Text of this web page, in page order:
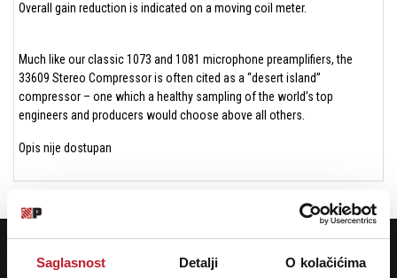
Saglasnost Detalji O kolačićima
Overall gain reduction is indicated on a moving coil meter.
Much like our classic 1073 and 1081 microphone preamplifiers, the
33609 Stereo Compressor is often cited as a “desert island”
compressor – one which a healthy sampling of the world’s top
engineers and producers would choose above all others.
Opis nije dostupan
POTREBNA VAM JE POMOĆ? POZOVITE NAS!
Ukoliko želite da dobijete najnovije informacije o novitetima i popustima,
prijavite se na naš NEWSLETTER!